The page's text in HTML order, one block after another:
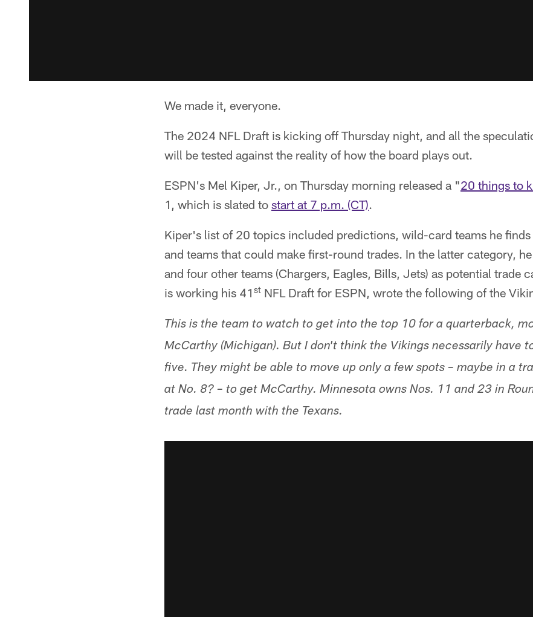
We made it, everyone.
The 2024 NFL Draft is kicking off Thursday night, and all the
will be tested against the reality of how the board plays out.
ESPN's Mel Kiper, Jr., on Thursday morning released a "20 things to
1, which is slated to start at 7 p.m. (CT).
Kiper's list of 20 topics included predictions, wild-card teams he
and teams that could make first-round trades. In the latter category,
and four other teams (Chargers, Eagles, Bills, Jets) as potential trade
is working his 41 st NFL Draft for ESPN, wrote the following of the
This is the team to watch to get into the top 10 for a quarterback,
McCarthy (Michigan). But I don't think the Vikings necessarily have
five. They might be able to move up only a few spots – maybe in a
at No. 8? – to get McCarthy. Minnesota owns Nos. 11 and 23 in
trade last month with the Texans.